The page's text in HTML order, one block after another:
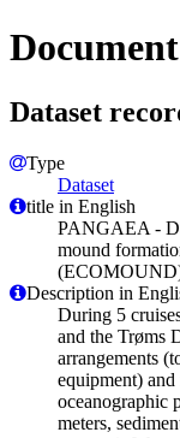
Dataset
Type
Dataset
title in English
PANGAEA -
mound
Description in
During 5
and the Trøms
arrangements
equipment)
oceanographic
meters,